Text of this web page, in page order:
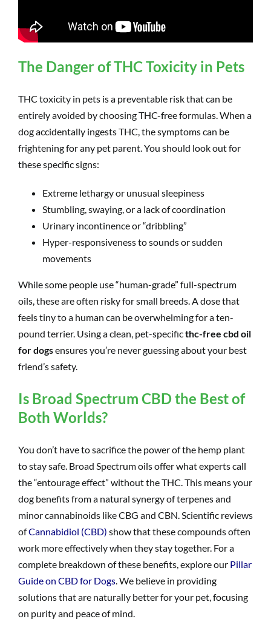
The Danger of THC Toxicity in Pets
THC toxicity in pets is a preventable risk that can be
entirely avoided by choosing THC-free formulas. When a
dog accidentally ingests THC, the symptoms can be
frightening for any pet parent. You should look out for
these specific signs:
Extreme lethargy or unusual sleepiness
Stumbling, swaying, or a lack of coordination
Urinary incontinence or “dribbling”
Hyper-responsiveness to sounds or sudden
movements
While some people use “human-grade” full-spectrum
oils, these are often risky for small breeds. A dose that
feels tiny to a human can be overwhelming for a ten-
pound terrier. Using a clean, pet-specificthc-free cbd oil
for dogsensures you’re never guessing about your best
friend’s safety.
Is Broad Spectrum CBD the Best of
Both Worlds?
You don’t have to sacrifice the power of the hemp plant
to stay safe. Broad Spectrum oils offer what experts call
the “entourage effect” without the THC. This means your
dog benefits from a natural synergy of terpenes and
minor cannabinoids like CBG and CBN. Scientific reviews
ofCannabidiol (CBD) show that these compounds often
work more effectively when they stay together. For a
complete breakdown of these benefits, explore our Pillar
Guide on CBD for Dogs. We believe in providing
solutions that are naturally better for your pet, focusing
on purity and peace of mind.